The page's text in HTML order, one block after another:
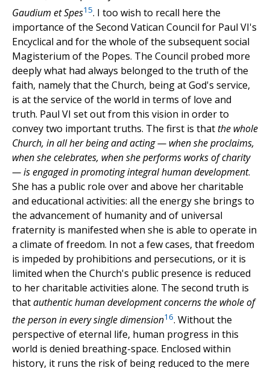
Gaudium et Spes15. I too wish to recall here the
importance of the Second Vatican Council for Paul VI's
Encyclical and for the whole of the subsequent social
Magisterium of the Popes. The Council probed more
deeply what had always belonged to the truth of the
faith, namely that the Church, being at God's service,
is at the service of the world in terms of love and
truth. Paul VI set out from this vision in order to
convey two important truths. The first is thatthe whole
Church, in all her being and acting — when she proclaims,
when she celebrates, when she performs works of charity
— is engaged in promoting integral human development.
She has a public role over and above her charitable
and educational activities: all the energy she brings to
the advancement of humanity and of universal
fraternity is manifested when she is able to operate in
a climate of freedom. In not a few cases, that freedom
is impeded by prohibitions and persecutions, or it is
limited when the Church's public presence is reduced
to her charitable activities alone. The second truth is
thatauthentic human development concerns the whole of
the person in every single dimension16. Without the
perspective of eternal life, human progress in this
world is denied breathing-space. Enclosed within
history, it runs the risk of being reduced to the mere